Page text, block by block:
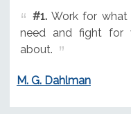
#1.Work for what
need and fight for
about.
M. G. Dahlman